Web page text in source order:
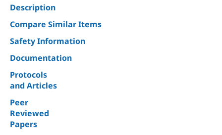
Description
Compare Similar Items
Safety Information
Documentation
Protocols
and Articles
Peer
Reviewed
Papers